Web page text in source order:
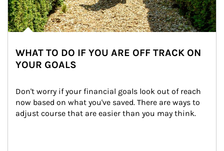
WHAT TO DO IF YOU ARE OFF TRACK ON
YOUR GOALS
Don't worry if your financial goals look out of reach
now based on what you've saved. There are ways to
adjust course that are easier than you may think.